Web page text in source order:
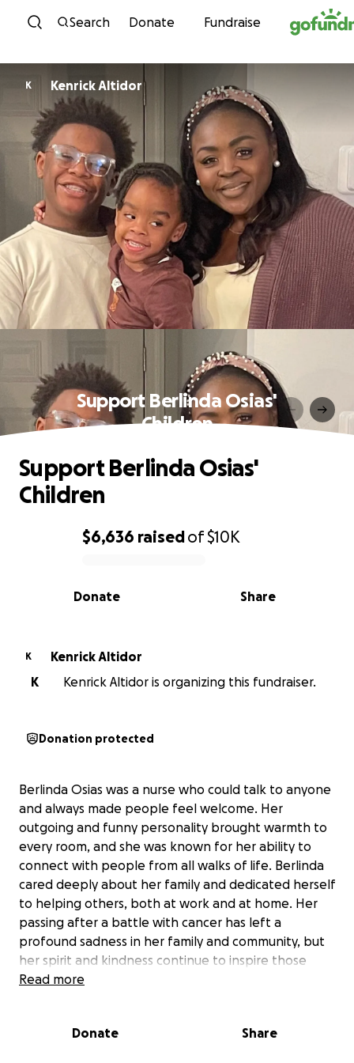
Skip to content
Search Donate Fundraise
K Kenrick Altidor
Support Berlinda Osias'
Children
0% complete
$6,636 raisedof$10K
Share
Donate
Support Berlinda Osias'
Children
K
Kenrick Altidor
K
Kenrick Altidor is organizing this fundraiser.
Donation protected
Berlinda Osias was a nurse who could talk to anyone
and always made people feel welcome. Her
outgoing and funny personality brought warmth to
every room, and she was known for her ability to
connect with people from all walks of life. Berlinda
cared deeply about her family and dedicated herself
to helping others, both at work and at home. Her
passing after a battle with cancer has left a
profound sadness in her family and community, but
her spirit and kindness continue to inspire those
who knew her.
children, Colin and Connor, as they move forward
Read more
Donate Share